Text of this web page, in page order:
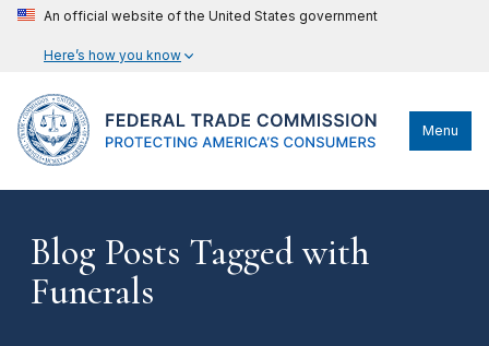
An official website of the United States government
Here’s how you know
Menu
Blog Posts Tagged with
Funerals